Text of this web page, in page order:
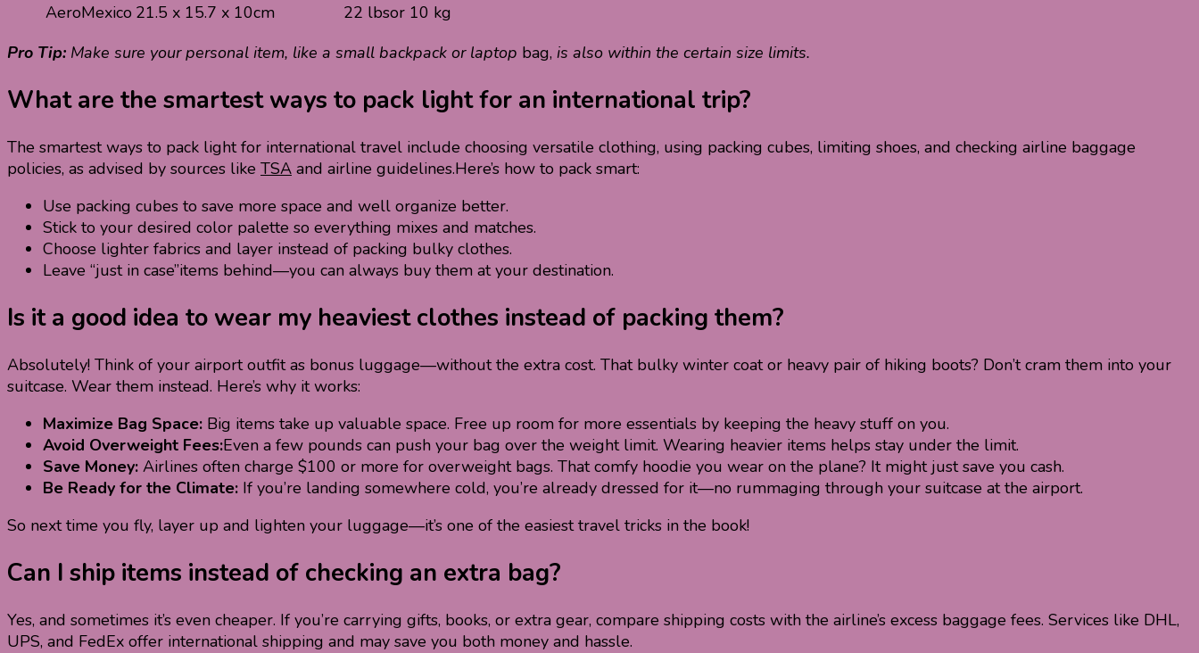
AeroMexico 21.5 x 15.7 x 10cm
22 lbsor 10 kg
Pro Tip: Make sure your personal item, like a small backpack or laptop bag, is also within the certain size limits.
What are the smartest ways to pack light for an international trip?
The smartest ways to pack light for international travel include choosing versatile clothing, using packing cubes, limiting shoes, and checking airline baggage
policies, as advised by sources like TSA and airline guidelines.Here’s how to pack smart:
Use packing cubes to save more space and well organize better.
Stick to your desired color palette so everything mixes and matches.
Choose lighter fabrics and layer instead of packing bulky clothes.
Leave “just in case”items behind—you can always buy them at your destination.
Is it a good idea to wear my heaviest clothes instead of packing them?
Absolutely! Think of your airport outfit as bonus luggage—without the extra cost. That bulky winter coat or heavy pair of hiking boots? Don’t cram them into your
suitcase. Wear them instead. Here’s why it works:
Maximize Bag Space: Big items take up valuable space. Free up room for more essentials by keeping the heavy stuff on you.
Avoid Overweight Fees:Even a few pounds can push your bag over the weight limit. Wearing heavier items helps stay under the limit.
Save Money: Airlines often charge $100 or more for overweight bags. That comfy hoodie you wear on the plane? It might just save you cash.
Be Ready for the Climate: If you’re landing somewhere cold, you’re already dressed for it—no rummaging through your suitcase at the airport.
So next time you fly, layer up and lighten your luggage—it’s one of the easiest travel tricks in the book!
Can I ship items instead of checking an extra bag?
Yes, and sometimes it’s even cheaper. If you’re carrying gifts, books, or extra gear, compare shipping costs with the airline’s excess baggage fees. Services like DHL,
UPS, and FedEx offer international shipping and may save you both money and hassle.